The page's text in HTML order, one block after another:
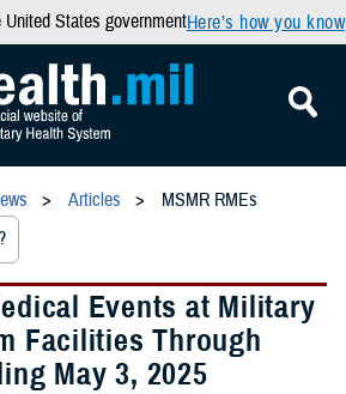
States governmentHere’s how you know
Articles
MSMR RMEs
Events at Military
Facilities Through
May 3, 2025